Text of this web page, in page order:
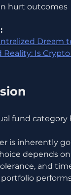
hurt outcomes
Dream
Reality: Is
fund category
is inherently
depends
and
portfolio